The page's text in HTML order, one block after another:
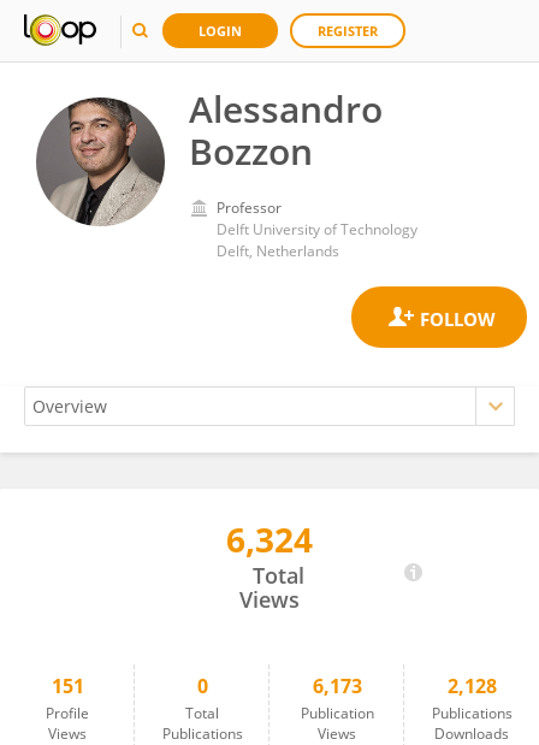
LOGIN REGISTER
Alessandro
Bozzon
Professor
Delft University of Technology
Delft, Netherlands
6,324
Total
Views
151
Profile
Views
0
Total
Publications
6,173
Publication
Views
2,128
Publications
Downloads